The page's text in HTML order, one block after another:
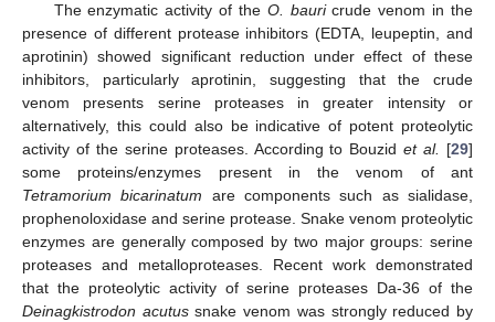
The enzymatic activity of the O. bauricrude venom in the
presence of different protease inhibitors (EDTA, leupeptin, and
aprotinin) showed significant reduction under effect of these
inhibitors, particularly aprotinin, suggesting that the crude
venom presents serine proteases in greater intensity or
alternatively, this could also be indicative of potent proteolytic
activity of the serine proteases. According to Bouzidet al. [29]
some proteins/enzymes present in the venom of ant
Tetramorium bicarinatum are components such as sialidase,
prophenoloxidase and serine protease. Snake venom proteolytic
enzymes are generally composed by two major groups: serine
proteases and metalloproteases. Recent work demonstrated
that the proteolytic activity of serine proteases Da-36 of the
Deinagkistrodon acutussnake venom was strongly reduced by